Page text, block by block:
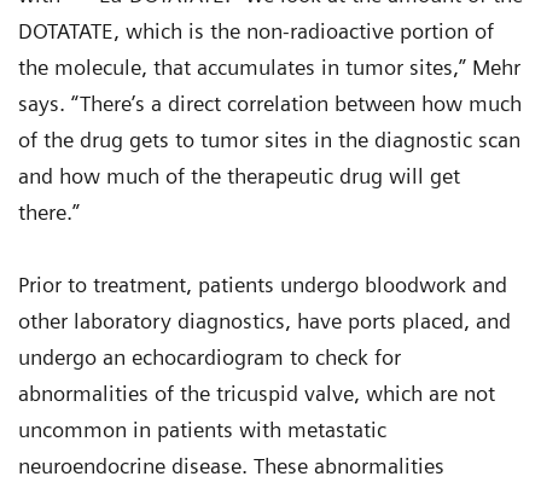
DOTATATE, which is the non-radioactive portion of
the molecule, that accumulates in tumor sites,” Mehr
says. “There’s a direct correlation between how much
of the drug gets to tumor sites in the diagnostic scan
and how much of the therapeutic drug will get
there.”
Prior to treatment, patients undergo bloodwork and
other laboratory diagnostics, have ports placed, and
undergo an echocardiogram to check for
abnormalities of the tricuspid valve, which are not
uncommon in patients with metastatic
neuroendocrine disease. These abnormalities